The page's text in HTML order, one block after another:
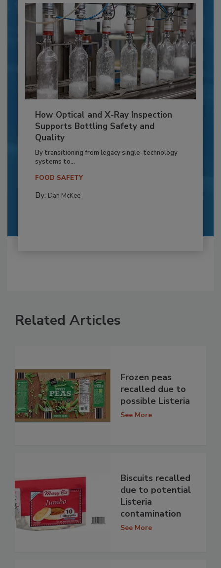
How Optical and X-Ray Inspection
Supports Bottling Safety and
Quality
By transitioning from legacy single-technology
systems to...
FOOD SAFETY
By: Dan McKee
Related Articles
Frozen peas
recalled due to
possible Listeria
See More
Biscuits recalled
due to potential
Listeria
contamination
See More